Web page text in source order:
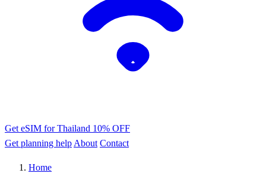
Get eSIM for Thailand 10% OFF
Get planning help About Contact
Home